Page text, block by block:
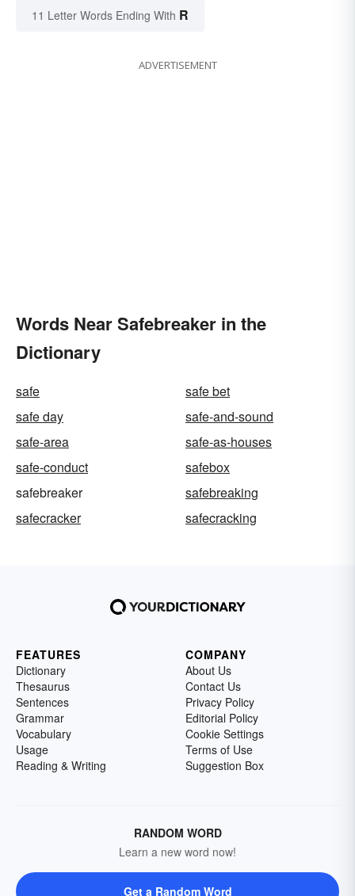
11 Letter Words Ending With R
ADVERTISEMENT
Words Near Safebreaker in the
Dictionary
safe
safe bet
safe day
safe-and-sound
safe-area
safe-as-houses
safe-conduct
safebox
safebreaker
safebreaking
safecracker
safecracking
FEATURES
Dictionary
Thesaurus
Sentences
Grammar
Vocabulary
Usage
Reading & Writing
COMPANY
About Us
Contact Us
Privacy Policy
Editorial Policy
Cookie Settings
Terms of Use
Suggestion Box
RANDOM WORD
Learn a new word now!
Get a Random Word